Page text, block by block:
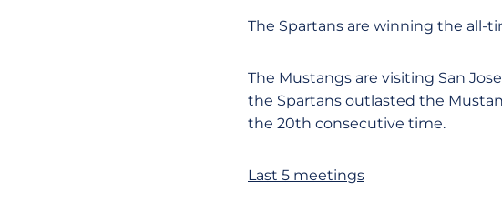
The Spartans are winning the all-
The Mustangs are visiting San
the Spartans outlasted the
the 20th consecutive time.
Last 5 meetings